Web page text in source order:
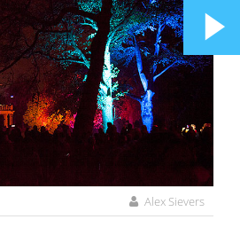
Alex Sievers